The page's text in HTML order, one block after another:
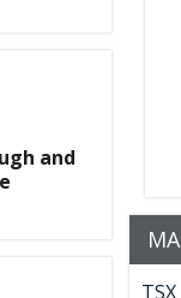
and
TSX